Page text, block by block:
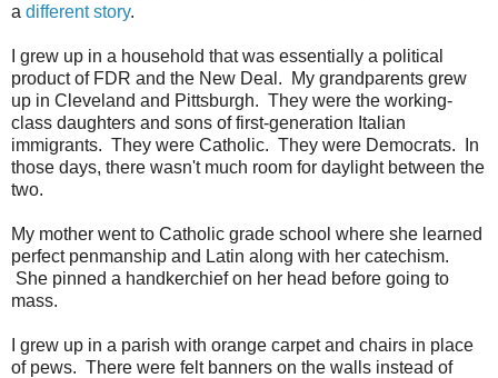
a different story.
I grew up in a household that was essentially a political
product of FDR and the New Deal. My grandparents grew
up in Cleveland and Pittsburgh. They were the working-
class daughters and sons of first-generation Italian
immigrants. They were Catholic. They were Democrats. In
those days, there wasn't much room for daylight between the
two.
My mother went to Catholic grade school where she learned
perfect penmanship and Latin along with her catechism.
She pinned a handkerchief on her head before going to
mass.
I grew up in a parish with orange carpet and chairs in place
of pews. There were felt banners on the walls instead of